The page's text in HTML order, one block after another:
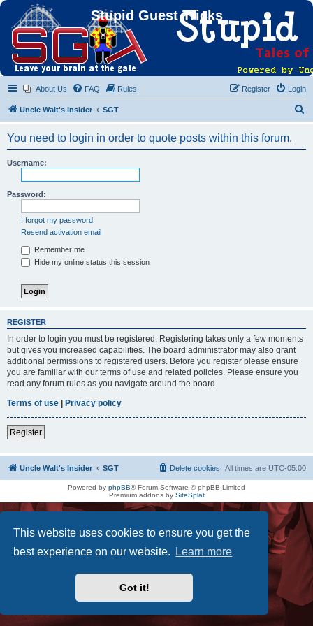
This website uses cookies to ensure you get the
best experience on our website.
Learn more
Got it!
Stupid Guest Tricks
About Us FAQ Rules Login
Register
Uncle Walt's Insider SGT
You need to login in order to quote posts within this forum.
Username:
Password:
I forgot my password
Resend activation email
Remember me
Hide my online status this session
REGISTER
In order to login you must be registered. Registering takes only a few moments
but gives you increased capabilities. The board administrator may also grant
additional permissions to registered users. Before you register please ensure
you are familiar with our terms of use and related policies. Please ensure you
read any forum rules as you navigate around the board.
Terms of use | Privacy policy
Register
Uncle Walt's Insider SGT All times are UTC-05:00
Delete cookies
Powered by phpBB® Forum Software © phpBB Limited
Premium addons by SiteSplat